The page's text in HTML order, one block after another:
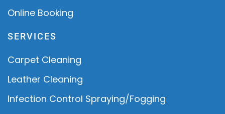
Online Booking
SERVICES
Carpet Cleaning
Leather Cleaning
Infection Control Spraying/Fogging